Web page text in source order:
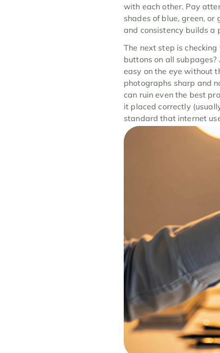
with each other. Pay
shades of blue, green,
and consistency builds a
The next step is
buttons on all
easy on the eye without
photographs sharp and
can ruin even the best
it placed correctly
standard that internet